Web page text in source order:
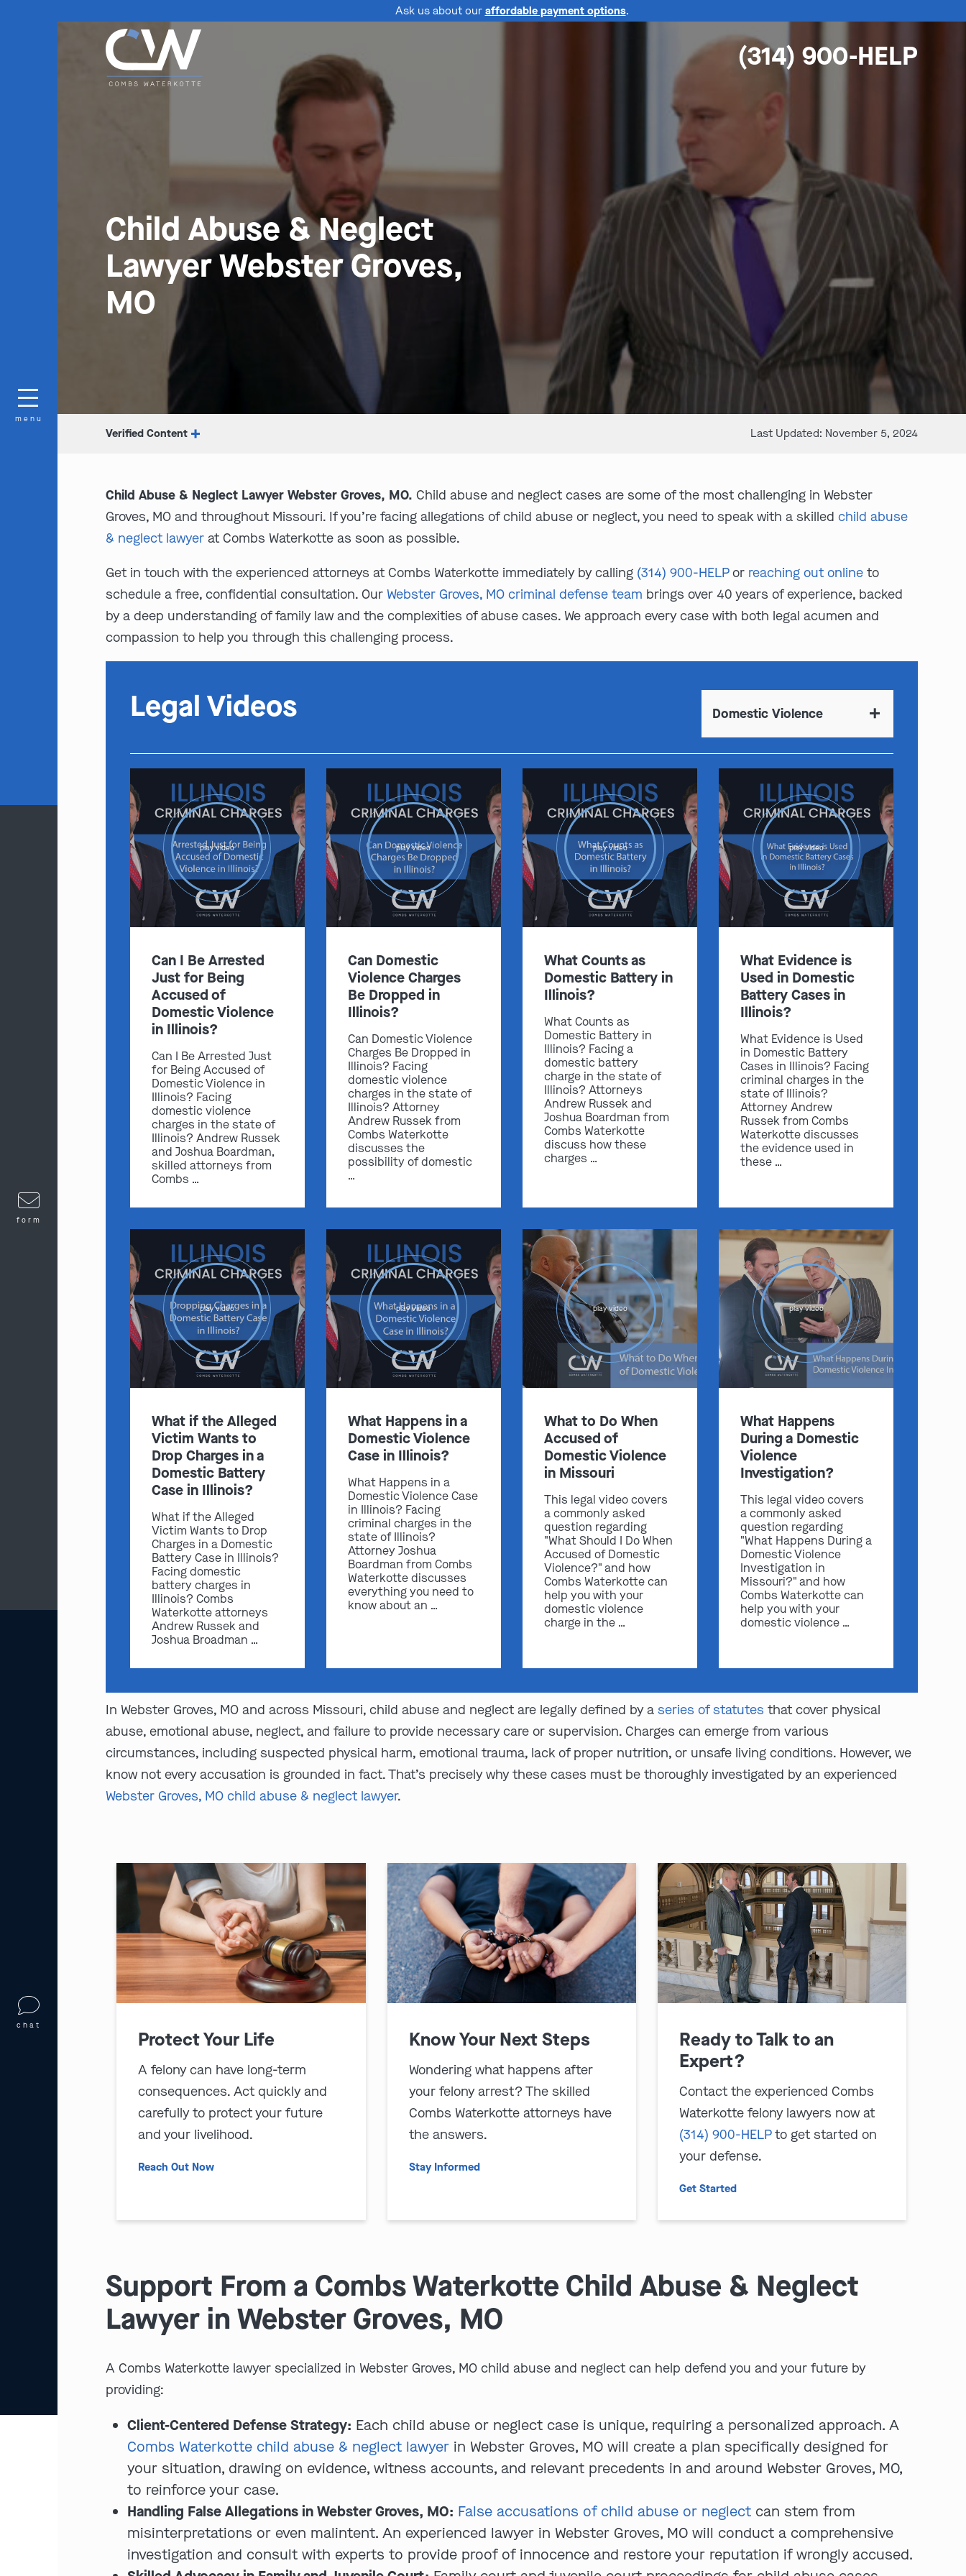
Ask us about our affordable payment options.
(314) 900-HELP
Child Abuse & Neglect
Lawyer Webster Groves,
MO
Verified Content Last Updated: November 5, 2024
Child Abuse & Neglect Lawyer Webster Groves, MO. Child abuse and neglect cases are some of the most challenging in Webster
Groves, MO and throughout Missouri. If you’re facing allegations of child abuse or neglect, you need to speak with a skilledchild abuse
& neglect lawyer at Combs Waterkotte as soon as possible.
Get in touch with the experienced attorneys at Combs Waterkotte immediately by calling (314) 900-HELPor reaching out online to
schedule a free, confidential consultation. OurWebster Groves, MO criminal defense team brings over 40 years of experience, backed
by a deep understanding of family law and the complexities of abuse cases. We approach every case with both legal acumen and
compassion to help you through this challenging process.
Legal Videos Domestic Violence
play video
Can I Be Arrested
Just for Being
Accused of
Domestic Violence
in Illinois?
Can I Be Arrested Just
for Being Accused of
Domestic Violence in
Illinois? Facing
domestic violence
charges in the state of
Illinois? Andrew Russek
and Joshua Boardman,
skilled attorneys from
Combs …
play video
Can Domestic
Violence Charges
Be Dropped in
Illinois?
Can Domestic Violence
Charges Be Dropped in
Illinois? Facing
domestic violence
charges in the state of
Illinois? Attorney
Andrew Russek from
Combs Waterkotte
discusses the
possibility of domestic
…
play video
What Counts as
Domestic Battery in
Illinois?
What Counts as
Domestic Battery in
Illinois? Facing a
domestic battery
charge in the state of
Illinois? Attorneys
Andrew Russek and
Joshua Boardman from
Combs Waterkotte
discuss how these
charges …
play video
What Evidence is
Used in Domestic
Battery Cases in
Illinois?
What Evidence is Used
in Domestic Battery
Cases in Illinois? Facing
criminal charges in the
state of Illinois?
Attorney Andrew
Russek from Combs
Waterkotte discusses
the evidence used in
these …
play video
What if the Alleged
Victim Wants to
Drop Charges in a
Domestic Battery
Case in Illinois?
What if the Alleged
Victim Wants to Drop
Charges in a Domestic
Battery Case in Illinois?
Facing domestic
battery charges in
Illinois? Combs
Waterkotte attorneys
Andrew Russek and
Joshua Broadman …
play video
What Happens in a
Domestic Violence
Case in Illinois?
What Happens in a
Domestic Violence Case
in Illinois? Facing
criminal charges in the
state of Illinois?
Attorney Joshua
Boardman from Combs
Waterkotte discusses
everything you need to
know about an …
play video
What to Do When
Accused of
Domestic Violence
in Missouri
This legal video covers
a commonly asked
question regarding
"What Should I Do When
Accused of Domestic
Violence?" and how
Combs Waterkotte can
help you with your
domestic violence
charge in the …
play video
What Happens
During a Domestic
Violence
Investigation?
This legal video covers
a commonly asked
question regarding
"What Happens During a
Domestic Violence
Investigation in
Missouri?" and how
Combs Waterkotte can
help you with your
domestic violence …
In Webster Groves, MO and across Missouri, child abuse and neglect are legally defined by aseries of statutes that cover physical
abuse, emotional abuse, neglect, and failure to provide necessary care or supervision. Charges can emerge from various
circumstances, including suspected physical harm, emotional trauma, lack of proper nutrition, or unsafe living conditions. However, we
know not every accusation is grounded in fact. That’s precisely why these cases must be thoroughly investigated by an experienced
Webster Groves, MO child abuse & neglect lawyer.
Protect Your Life
A felony can have long-term
consequences. Act quickly and
carefully to protect your future
and your livelihood.
Reach Out Now
Know Your Next Steps
Wondering what happens after
your felony arrest? The skilled
Combs Waterkotte attorneys have
the answers.
Stay Informed
Ready to Talk to an
Expert?
Contact the experienced Combs
Waterkotte felony lawyers now at
(314) 900-HELPto get started on
your defense.
Get Started
Support From a Combs Waterkotte Child Abuse & Neglect
Lawyer in Webster Groves, MO
A Combs Waterkotte lawyer specialized in Webster Groves, MO child abuse and neglect can help defend you and your future by
providing:
Client-Centered Defense Strategy: Each child abuse or neglect case is unique, requiring a personalized approach. A
Combs Waterkotte child abuse & neglect lawyer in Webster Groves, MO will create a plan specifically designed for
your situation, drawing on evidence, witness accounts, and relevant precedents in and around Webster Groves, MO,
to reinforce your case.
Handling False Allegations in Webster Groves, MO: False accusations of child abuse or neglect can stem from
misinterpretations or even malintent. An experienced lawyer in Webster Groves, MO will conduct a comprehensive
investigation and consult with experts to provide proof of innocence and restore your reputation if wrongly accused.
menu
form
chat
Get In Touch:
St. Louis
Main Office
(314) 900-HELP
Clayton
By Appointment Only
(314) 900-HELP
By Appointment Only
Southern IL
By Appointment Only
(618) 88-CRIME
Get Directions
Camden Co.
By Appointment Only
(573) 500-HELP
Get Directions
Chicago
(312) 500-HELP